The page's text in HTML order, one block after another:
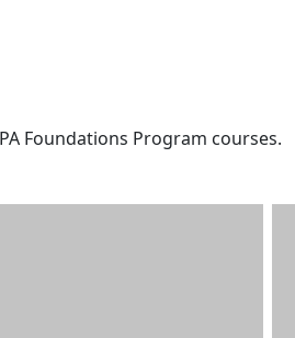
Foundations Program courses.